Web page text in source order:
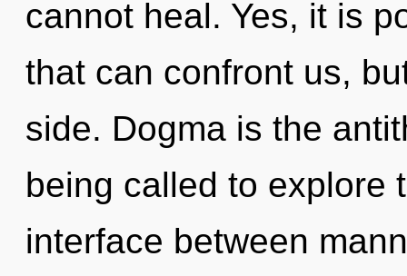
cannot heal. Yes, it is
that can confront us,
side. Dogma is the
being called to explore
interface between